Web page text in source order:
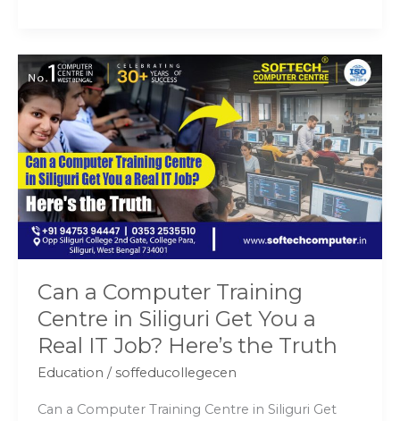
Can a Computer Training
Centre in Siliguri Get You a
Real IT Job? Here’s the Truth
Education / soffeducollegecen
Can a Computer Training Centre in Siliguri Get
Can
a
Computer
Training
Centre
in
Siliguri
Get
You
a
IT
Job?
Here’s
the